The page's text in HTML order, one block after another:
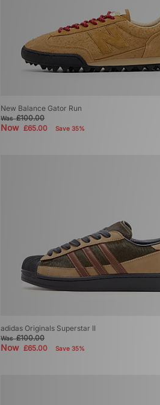
New Balance Gator Run
Was£100.00
Now £65.00 Save 35%
adidas Originals Superstar II
Was£100.00
Now £65.00 Save 35%